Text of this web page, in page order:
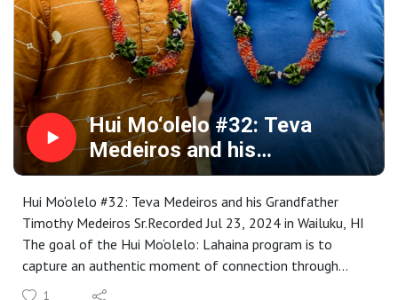
https://www.mauipublicart.org/hui-moolelo.html. Please
enjoy.
Hui Mo‘olelo #32: Teva
Medeiros and his
Grandfather Timothy
Medeiros Sr.
Hui Mo‘olelo #32: Teva Medeiros and his Grandfather
Timothy Medeiros Sr.Recorded Jul 23, 2024 in Wailuku, HI
The goal of the Hui Mo‘olelo: Lahaina program is to
capture an authentic moment of connection through
stories that are embedded in a Lahaina sense of place. As
1